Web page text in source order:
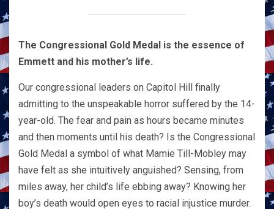
The Congressional Gold Medal is the essence of
Emmett and his mother’s life.
Our congressional leaders on Capitol Hill finally
admitting to the unspeakable horror suffered by the 14-
year-old. The fear and pain as hours became minutes
and then moments until his death? Is the Congressional
Gold Medal a symbol of what Mamie Till-Mobley may
have felt as she intuitively anguished? Sensing, from
miles away, her child’s life ebbing away? Knowing her
boy’s death would open eyes to racial injustice murder.